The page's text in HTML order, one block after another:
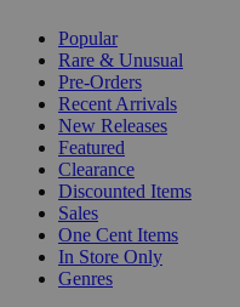
Popular
Rare & Unusual
Pre-Orders
Recent Arrivals
New Releases
Featured
Clearance
Discounted Items
Sales
One Cent Items
In Store Only
Genres